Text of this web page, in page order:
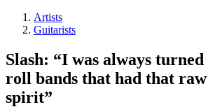
Artists
Guitarists
Slash: “I was always turned
roll bands that had that
spirit”